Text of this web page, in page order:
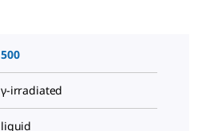
500
γ-irradiated
liquid